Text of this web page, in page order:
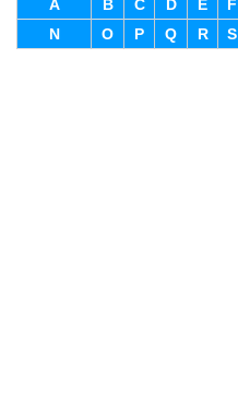
A
B C D E F
N
O P Q R S